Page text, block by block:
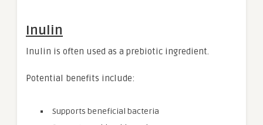
Inulin
Inulin is often used as a prebiotic ingredient.
Potential benefits include:
Supports beneficial bacteria